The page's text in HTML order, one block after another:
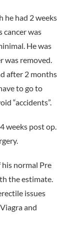
he had 2 weeks
cancer was
He was
was removed.
after 2 months
to go to
“accidents”.
weeks post op.
normal Pre
the estimate.
issues
and